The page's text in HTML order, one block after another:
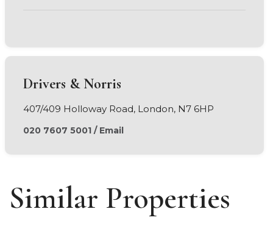
Drivers & Norris
407/409 Holloway Road, London, N7 6HP
020 7607 5001/ Email
Similar Properties